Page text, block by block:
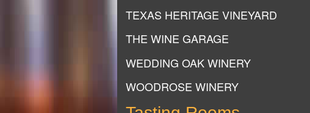
TEXAS HERITAGE VINEYARD
THE WINE GARAGE
WEDDING OAK WINERY
WOODROSE WINERY